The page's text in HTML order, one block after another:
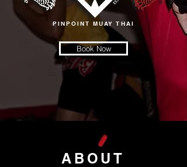
PINPOINT MUAY THAI
Book Now
ABOUT